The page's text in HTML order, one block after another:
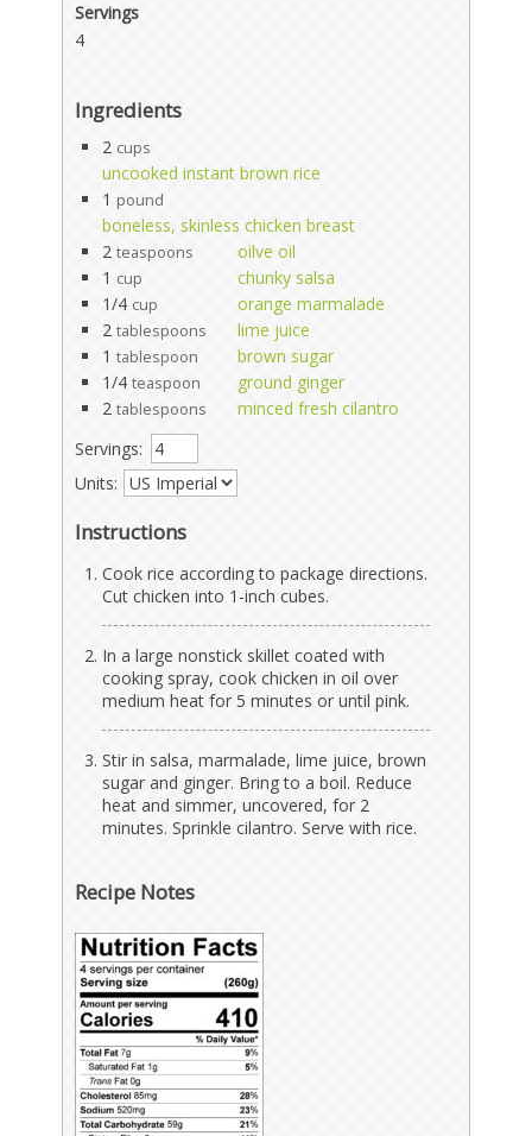
Servings
4
Ingredients
2 cups
uncooked instant brown rice
1 pound
boneless, skinless chicken breast
2 teaspoons
oilve oil
1 cup
chunky salsa
1/4 cup
orange marmalade
2 tablespoons
lime juice
1 tablespoon
brown sugar
1/4 teaspoon
ground ginger
2 tablespoons
minced fresh cilantro
Servings:
Units:
Instructions
Cook rice according to package directions.
Cut chicken into 1-inch cubes.
In a large nonstick skillet coated with
cooking spray, cook chicken in oil over
medium heat for 5 minutes or until pink.
Stir in salsa, marmalade, lime juice, brown
sugar and ginger. Bring to a boil. Reduce
heat and simmer, uncovered, for 2
minutes. Sprinkle cilantro. Serve with rice.
Recipe Notes